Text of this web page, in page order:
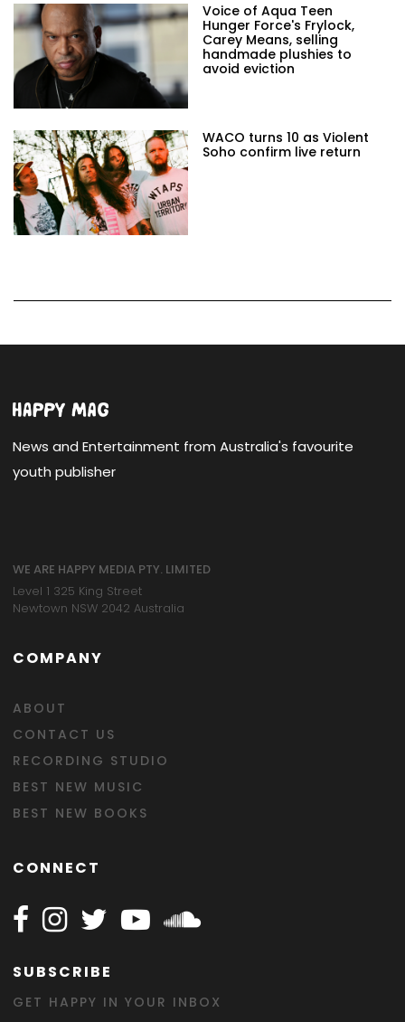
Voice of Aqua Teen
Hunger Force's Frylock,
Carey Means, selling
handmade plushies to
avoid eviction
WACO turns 10 as Violent
Soho confirm live return
News and Entertainment from Australia's favourite
youth publisher
WE ARE HAPPY MEDIA PTY. LIMITED
Level 1 325 King Street
Newtown NSW 2042 Australia
COMPANY
ABOUT
CONTACT US
RECORDING STUDIO
BEST NEW MUSIC
BEST NEW BOOKS
CONNECT
Follow Happy on Facebook
Follow Happy on Instagram
Follow Happy on Twitter
Follow Happy on Youtube
Follow Happy on
SUBSCRIBE
GET HAPPY IN YOUR INBOX